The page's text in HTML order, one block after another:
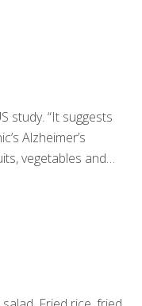
study. “It suggests
Alzheimer’s
vegetables and